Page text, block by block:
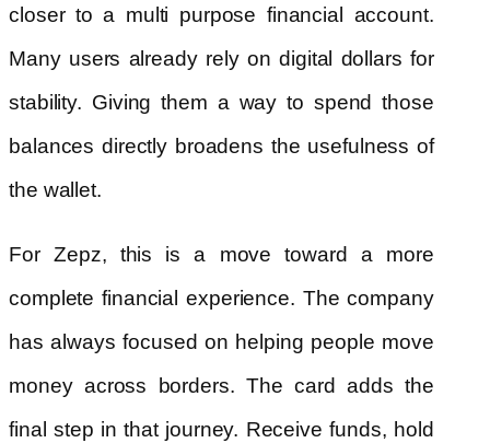
closer to a multi purpose financial account.
Many users already rely on digital dollars for
stability. Giving them a way to spend those
balances directly broadens the usefulness of
the wallet.
For Zepz, this is a move toward a more
complete financial experience. The company
has always focused on helping people move
money across borders. The card adds the
final step in that journey. Receive funds, hold